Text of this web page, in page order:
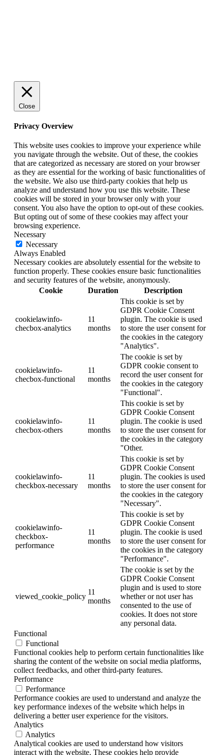
Close
Privacy Overview
This website uses cookies to improve your experience while
you navigate through the website. Out of these, the cookies
that are categorized as necessary are stored on your browser
as they are essential for the working of basic functionalities of
the website. We also use third-party cookies that help us
analyze and understand how you use this website. These
cookies will be stored in your browser only with your
consent. You also have the option to opt-out of these cookies.
But opting out of some of these cookies may affect your
browsing experience.
Necessary
Necessary
Always Enabled
Necessary cookies are absolutely essential for the website to
function properly. These cookies ensure basic functionalities
and security features of the website, anonymously.
Cookie
Duration Description
cookielawinfo-
checbox-analytics
11
months
This cookie is set by
GDPR Cookie Consent
plugin. The cookie is used
to store the user consent for
the cookies in the category
"Analytics".
cookielawinfo-
checbox-functional
11
months
The cookie is set by
GDPR cookie consent to
record the user consent for
the cookies in the category
"Functional".
cookielawinfo-
checbox-others
11
months
This cookie is set by
GDPR Cookie Consent
plugin. The cookie is used
to store the user consent for
the cookies in the category
"Other.
cookielawinfo-
checkbox-necessary
11
months
This cookie is set by
GDPR Cookie Consent
plugin. The cookies is used
to store the user consent for
the cookies in the category
"Necessary".
cookielawinfo-
checkbox-
performance
11
months
This cookie is set by
GDPR Cookie Consent
plugin. The cookie is used
to store the user consent for
the cookies in the category
"Performance".
viewed_cookie_policy
11
months
The cookie is set by the
GDPR Cookie Consent
plugin and is used to store
whether or not user has
consented to the use of
cookies. It does not store
any personal data.
Functional
Functional
Functional cookies help to perform certain functionalities like
sharing the content of the website on social media platforms,
collect feedbacks, and other third-party features.
Performance
Performance
Performance cookies are used to understand and analyze the
key performance indexes of the website which helps in
delivering a better user experience for the visitors.
Analytics
Analytics
Analytical cookies are used to understand how visitors
interact with the website. These cookies help provide